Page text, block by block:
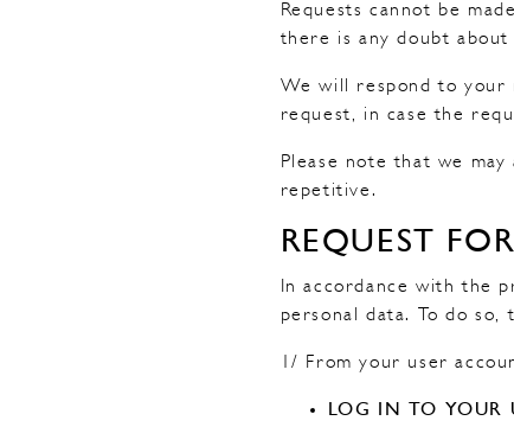
Requests cannot be
there is any doubt
We will respond to your
request, in case the
Please note that we
repetitive.
REQUEST
In accordance with the
personal data. To do so,
1/ From your user
LOG IN TO YOUR